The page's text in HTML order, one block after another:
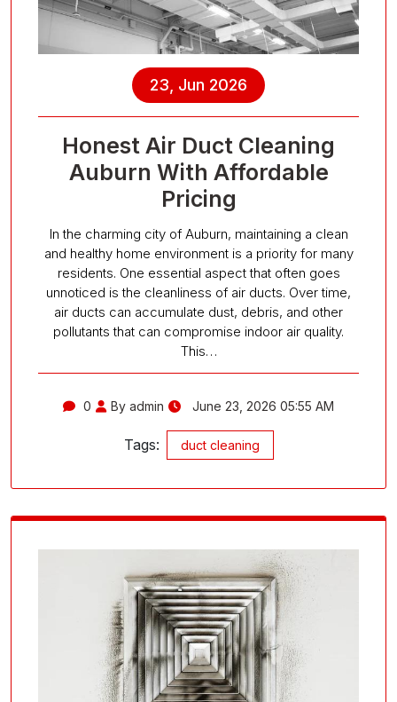
23, Jun 2026
Honest Air Duct Cleaning
Auburn With Affordable
Pricing
In the charming city of Auburn, maintaining a clean
and healthy home environment is a priority for many
residents. One essential aspect that often goes
unnoticed is the cleanliness of air ducts. Over time,
air ducts can accumulate dust, debris, and other
pollutants that can compromise indoor air quality.
This…
0 By admin June 23, 2026 05:55 AM
Tags: duct cleaning